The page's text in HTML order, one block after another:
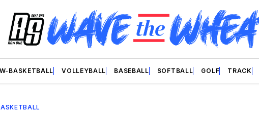
W-BASKETBALL VOLLEYBALL BASEBALL SOFTBALL GOLF TRACK